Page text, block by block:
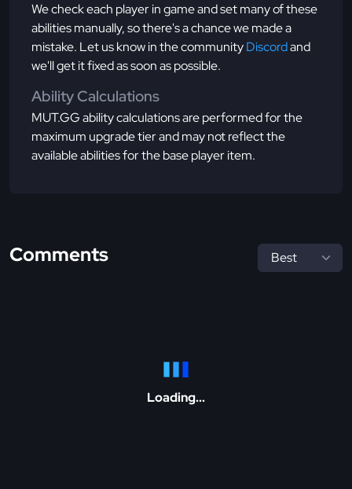
We check each player in game and set many of these
abilities manually, so there's a chance we made a
mistake. Let us know in the communityDiscordand
we'll get it fixed as soon as possible.
Ability Calculations
MUT.GG ability calculations are performed for the
maximum upgrade tier and may not reflect the
available abilities for the base player item.
Comments
Loading...